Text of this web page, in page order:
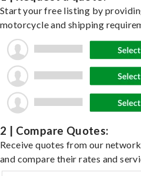
Start your free listing by
motorcycle and shipping
2 | Compare Quotes:
Receive quotes from our
and compare their rates and